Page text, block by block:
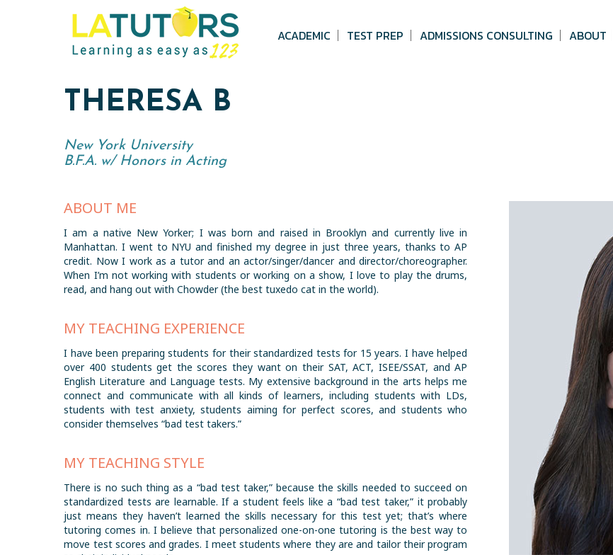
ACADEMIC TEST PREP ADMISSIONS CONSULTING ABOUT
THERESA B
New York University
B.F.A. w/ Honors in Acting
ABOUT ME
I am a native New Yorker; I was born and raised in Brooklyn and currently live in
Manhattan. I went to NYU and finished my degree in just three years, thanks to AP
credit. Now I work as a tutor and an actor/singer/dancer and director/choreographer.
When I’m not working with students or working on a show, I love to play the drums,
read, and hang out with Chowder (the best tuxedo cat in the world).
MY TEACHING EXPERIENCE
I have been preparing students for their standardized tests for 15 years. I have helped
over 400 students get the scores they want on their SAT, ACT, ISEE/SSAT, and AP
English Literature and Language tests. My extensive background in the arts helps me
connect and communicate with all kinds of learners, including students with LDs,
students with test anxiety, students aiming for perfect scores, and students who
consider themselves “bad test takers.”
MY TEACHING STYLE
There is no such thing as a “bad test taker,” because the skills needed to succeed on
standardized tests are learnable. If a student feels like a “bad test taker,” it probably
just means they haven’t learned the skills necessary for this test yet; that’s where
tutoring comes in. I believe that personalized one-on-one tutoring is the best way to
move test scores and grades. I meet students where they are and tailor their program